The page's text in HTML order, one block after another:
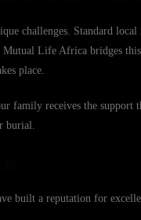
challenges. Standard
Life Africa bridges
place.
family receives the
burial.
built a reputation for